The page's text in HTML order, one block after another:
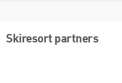
Skiresort partners